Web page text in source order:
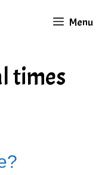
Menu
times